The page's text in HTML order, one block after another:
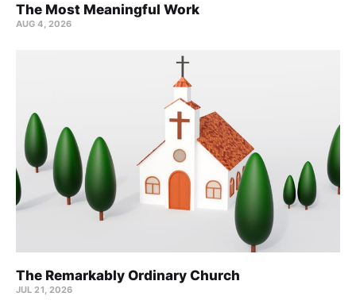
The Most Meaningful Work
AUG 4, 2026
The Remarkably Ordinary Church
JUL 21, 2026